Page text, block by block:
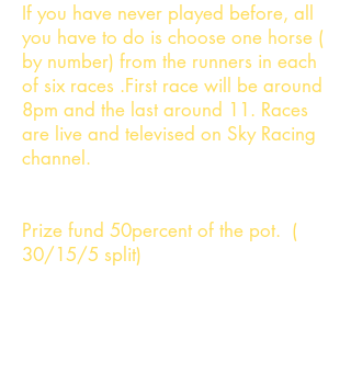
If you have never played before, all
you have to do is choose one horse (
by number) from the runners in each
of six races .First race will be around
8pm and the last around 11. Races
are live and televised on Sky Racing
channel.
Prize fund 50percent of the pot. (
30/15/5 split)